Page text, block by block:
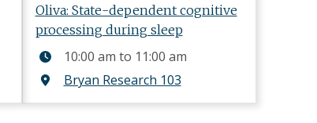
Oliva: State-dependent cognitive
processing during sleep
10:00 am to 11:00 am
Bryan Research 103